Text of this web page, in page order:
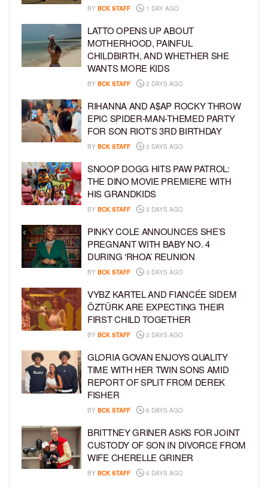
BY BCK STAFF 1 DAY AGO
LATTO OPENS UP ABOUT
MOTHERHOOD, PAINFUL
CHILDBIRTH, AND WHETHER SHE
WANTS MORE KIDS
BY BCK STAFF 2 DAYS AGO
RIHANNA AND A$AP ROCKY THROW
EPIC SPIDER-MAN-THEMED PARTY
FOR SON RIOT’S 3RD BIRTHDAY
BY BCK STAFF 3 DAYS AGO
SNOOP DOGG HITS PAW PATROL:
THE DINO MOVIE PREMIERE WITH
HIS GRANDKIDS
BY BCK STAFF 3 DAYS AGO
PINKY COLE ANNOUNCES SHE’S
PREGNANT WITH BABY NO. 4
DURING ‘RHOA’ REUNION
BY BCK STAFF 3 DAYS AGO
VYBZ KARTEL AND FIANCÉE SIDEM
ÖZTÜRK ARE EXPECTING THEIR
FIRST CHILD TOGETHER
BY BCK STAFF 3 DAYS AGO
GLORIA GOVAN ENJOYS QUALITY
TIME WITH HER TWIN SONS AMID
REPORT OF SPLIT FROM DEREK
FISHER
BY BCK STAFF 6 DAYS AGO
BRITTNEY GRINER ASKS FOR JOINT
CUSTODY OF SON IN DIVORCE FROM
WIFE CHERELLE GRINER
BY BCK STAFF 6 DAYS AGO